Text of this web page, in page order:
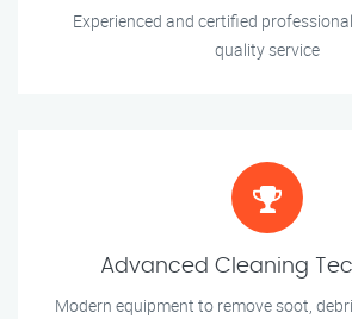
Experienced and certified
quality service
Advanced Cleaning
Modern equipment to remove soot,